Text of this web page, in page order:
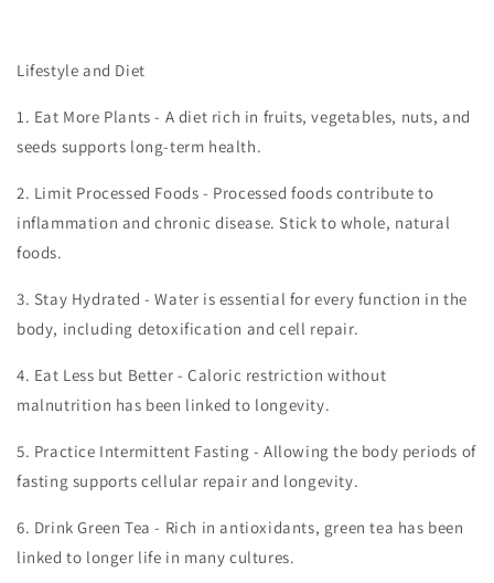
Lifestyle and Diet
1. Eat More Plants - A diet rich in fruits, vegetables, nuts, and
seeds supports long-term health.
2. Limit Processed Foods - Processed foods contribute to
inflammation and chronic disease. Stick to whole, natural
foods.
3. Stay Hydrated - Water is essential for every function in the
body, including detoxification and cell repair.
4. Eat Less but Better - Caloric restriction without
malnutrition has been linked to longevity.
5. Practice Intermittent Fasting - Allowing the body periods of
fasting supports cellular repair and longevity.
6. Drink Green Tea - Rich in antioxidants, green tea has been
linked to longer life in many cultures.